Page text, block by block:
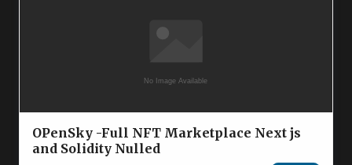
OPenSky -Full NFT Marketplace Next js
and Solidity Nulled